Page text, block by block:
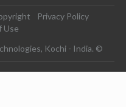
Privacy Policy
Use
Kochi - India. ©